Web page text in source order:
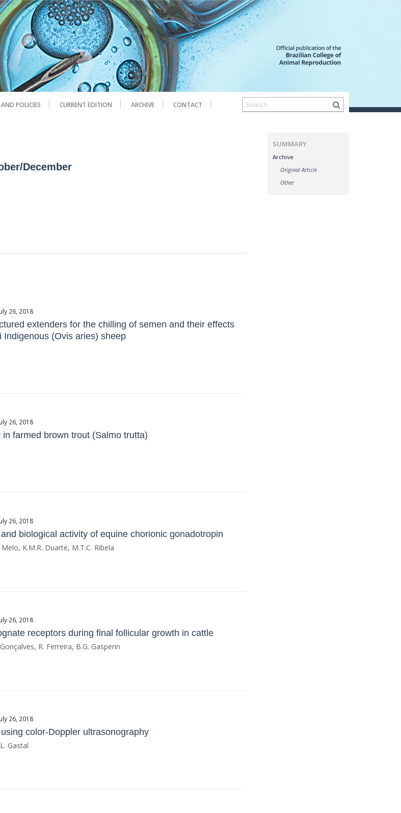
POLICIES CURRENT EDITION ARCHIVE CONTACT
December
26, 2018
extenders for the chilling of semen and their effects
(Ovis aries) sheep
26, 2018
farmed brown trout (Salmo trutta)
26, 2018
biological activity of equine chorionic gonadotropin
K.M.R. Duarte, M.T.C. Ribela
26, 2018
receptors during final follicular growth in cattle
R. Ferreira, B.G. Gasperin
26, 2018
color-Doppler ultrasonography
Gastal
SUMMARY
Archive
Original Article
Other